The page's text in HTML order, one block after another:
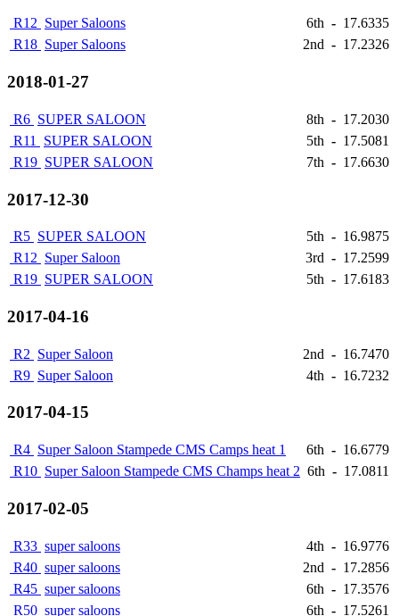
R12 Super Saloons 6th - 17.6335
R18 Super Saloons 2nd - 17.2326
2018-01-27
R6 SUPER SALOON 8th - 17.2030
R11
SUPER SALOON 5th - 17.5081
R19 SUPER SALOON 7th - 17.6630
2017-12-30
R5 SUPER SALOON 5th - 16.9875
R12 Super Saloon 3rd - 17.2599
R19 SUPER SALOON 5th - 17.6183
2017-04-16
R2 Super Saloon 2nd - 16.7470
R9 Super Saloon 4th - 16.7232
2017-04-15
R4 Super Saloon Stampede CMS Camps heat 1 6th - 16.6779
R10 Super Saloon Stampede CMS Champs heat 2 6th - 17.0811
2017-02-05
R33 super saloons 4th - 16.9776
R40 super saloons 2nd - 17.2856
R45 super saloons 6th - 17.3576
R50 super saloons 6th - 17.5261